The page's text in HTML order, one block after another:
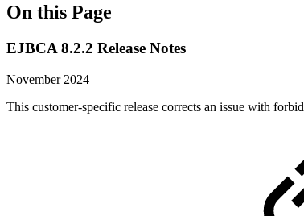
On this Page
EJBCA 8.2.2 Release Notes
November 2024
This customer-specific release corrects an issue with